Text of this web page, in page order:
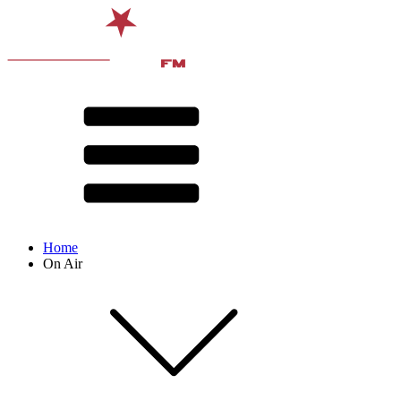
Home
On Air